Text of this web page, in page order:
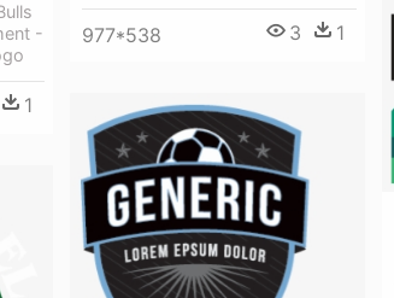
-
1
977*538 3 1